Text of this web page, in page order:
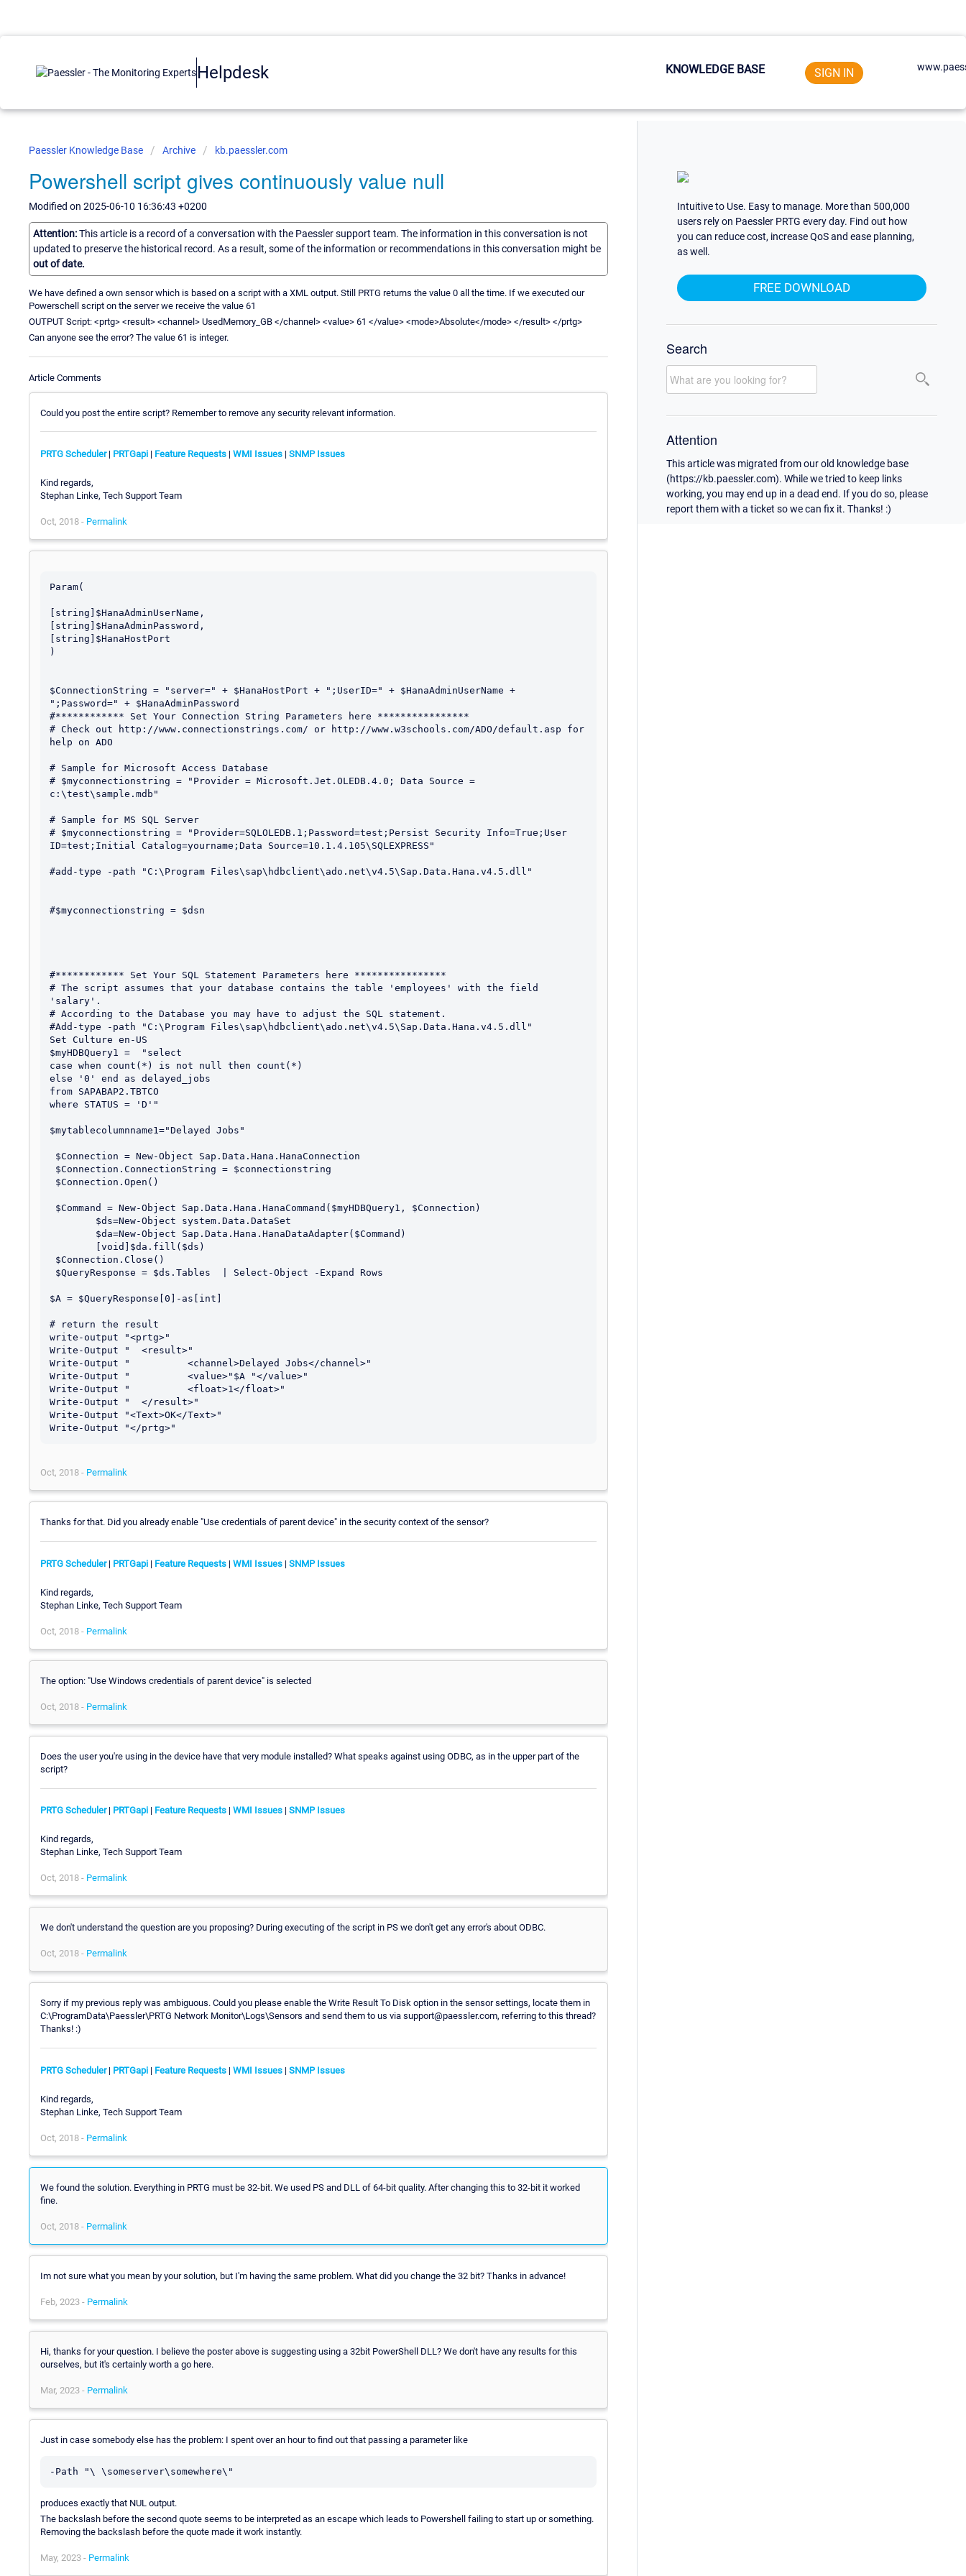
Helpdesk KNOWLEDGE BASE SIGN IN
Paessler Knowledge Base Archive kb.paessler.com
Powershell script gives continuously value null
Modified on 2025-06-10 16:36:43 +0200
Attention:This article is a record of a conversation with the Paessler support team. The information in this conversation is not
updated to preserve the historical record. As a result, some of the information or recommendations in this conversation might be
out of date.
We have defined a own sensor which is based on a script with a XML output. Still PRTG returns the value 0 all the time. If we executed our
Powerschell script on the server we receive the value 61
OUTPUT Script: <prtg> <result> <channel> UsedMemory_GB </channel> <value> 61 </value> <mode>Absolute</mode> </result> </prtg>
Can anyone see the error? The value 61 is integer.
Article Comments
Could you post the entire script? Remember to remove any security relevant information.
PRTG Scheduler| PRTGapi | Feature Requests | WMI Issues | SNMP Issues
Kind regards,
Stephan Linke, Tech Support Team
Oct, 2018 - Permalink
Param(
[string]$HanaAdminUserName,
[string]$HanaAdminPassword,
[string]$HanaHostPort
)
$ConnectionString = "server=" + $HanaHostPort + ";UserID=" + $HanaAdminUserName +
";Password=" + $HanaAdminPassword
#************ Set Your Connection String Parameters here ****************
# Check out http://www.connectionstrings.com/ or http://www.w3schools.com/ADO/default.asp for
help on ADO
# Sample for Microsoft Access Database
# $myconnectionstring = "Provider = Microsoft.Jet.OLEDB.4.0; Data Source =
c:\test\sample.mdb"
# Sample for MS SQL Server
# $myconnectionstring = "Provider=SQLOLEDB.1;Password=test;Persist Security Info=True;User
ID=test;Initial Catalog=yourname;Data Source=10.1.4.105\SQLEXPRESS"
#add-type -path "C:\Program Files\sap\hdbclient\ado.net\v4.5\Sap.Data.Hana.v4.5.dll"
#$myconnectionstring = $dsn
#************ Set Your SQL Statement Parameters here ****************
# The script assumes that your database contains the table 'employees' with the field
'salary'.
# According to the Database you may have to adjust the SQL statement.
#Add-type -path "C:\Program Files\sap\hdbclient\ado.net\v4.5\Sap.Data.Hana.v4.5.dll"
Set Culture en-US
$myHDBQuery1 =  "select
case when count(*) is not null then count(*)
else '0' end as delayed_jobs
from SAPABAP2.TBTCO
where STATUS = 'D'"
$mytablecolumnname1="Delayed Jobs"
$A = $QueryResponse[0]-as[int]
# return the result
write-output "<prtg>"
Write-Output "	<result>"
Write-Output "		<channel>Delayed Jobs</channel>"
Write-Output "		<value>"$A "</value>"
Write-Output "		<float>1</float>"
Write-Output "	</result>"
Write-Output "<Text>OK</Text>"
Oct, 2018 - Permalink
Thanks for that. Did you already enable "Use credentials of parent device" in the security context of the sensor?
PRTG Scheduler| PRTGapi | Feature Requests | WMI Issues | SNMP Issues
Kind regards,
Stephan Linke, Tech Support Team
Oct, 2018 - Permalink
The option: "Use Windows credentials of parent device" is selected
Oct, 2018 - Permalink
Does the user you're using in the device have that very module installed? What speaks against using ODBC, as in the upper part of the
script?
PRTG Scheduler| PRTGapi | Feature Requests | WMI Issues | SNMP Issues
Kind regards,
Stephan Linke, Tech Support Team
Oct, 2018 - Permalink
We don't understand the question are you proposing? During executing of the script in PS we don't get any error's about ODBC.
Oct, 2018 - Permalink
Sorry if my previous reply was ambiguous. Could you please enable the Write Result To Disk option in the sensor settings, locate them in
C:\ProgramData\Paessler\PRTG Network Monitor\Logs\Sensors and send them to us via support@paessler.com, referring to this thread?
Thanks! :)
PRTG Scheduler| PRTGapi | Feature Requests | WMI Issues | SNMP Issues
Kind regards,
Stephan Linke, Tech Support Team
Oct, 2018 - Permalink
We found the solution. Everything in PRTG must be 32-bit. We used PS and DLL of 64-bit quality. After changing this to 32-bit it worked
fine.
Oct, 2018 - Permalink
Im not sure what you mean by your solution, but I'm having the same problem. What did you change the 32 bit? Thanks in advance!
Feb, 2023 - Permalink
Hi, thanks for your question. I believe the poster above is suggesting using a 32bit PowerShell DLL? We don't have any results for this
ourselves, but it's certainly worth a go here.
Mar, 2023 - Permalink
Just in case somebody else has the problem: I spent over an hour to find out that passing a parameter like
-Path "\ \someserver\somewhere\"
produces exactly that NUL output.
The backslash before the second quote seems to be interpreted as an escape which leads to Powershell failing to start up or something.
Removing the backslash before the quote made it work instantly.
May, 2023 - Permalink
Intuitive to Use. Easy to manage. More than 500,000
users rely on Paessler PRTG every day. Find out how
you can reduce cost, increase QoS and ease planning,
as well.
FREE DOWNLOAD
Search
Attention
This article was migrated from our old knowledge base
(https://kb.paessler.com). While we tried to keep links
working, you may end up in a dead end. If you do so, please
report them with a ticket so we can fix it. Thanks! :)